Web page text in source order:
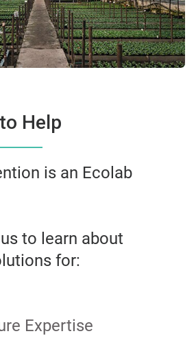
Help
is an Ecolab
to learn about
for:
Expertise